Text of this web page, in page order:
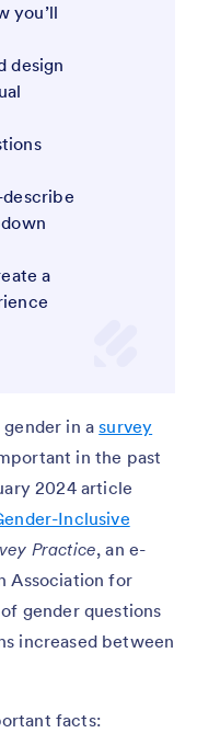
you’ll
design
a
gender in asurvey
in the past
2024 article
Inclusive
Practice, an e-
Association for
gender questions
increased between
facts: